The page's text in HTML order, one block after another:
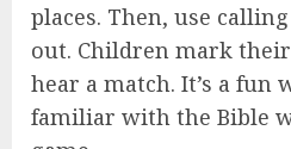
places. Then, use
out. Children mark
hear a match. It’s a fun
familiar with the Bible